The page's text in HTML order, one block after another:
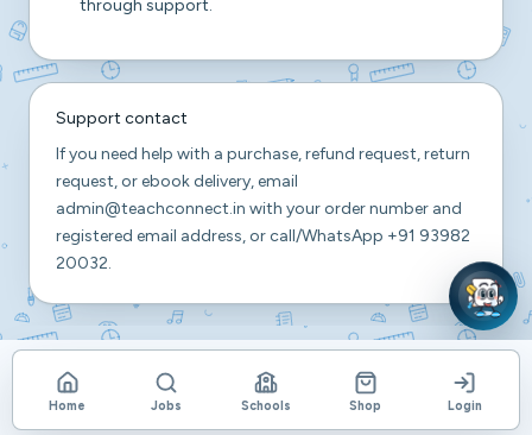
through support.
Support contact
If you need help with a purchase, refund request, return
request, or ebook delivery, email
admin@teachconnect.in with your order number and
registered email address, or call/WhatsApp +91 93982
20032.
Home Jobs Schools Shop Login